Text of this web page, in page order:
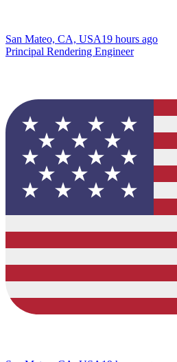
San Mateo, CA, USA19 hours ago
Principal Rendering Engineer